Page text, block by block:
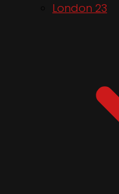
London 23